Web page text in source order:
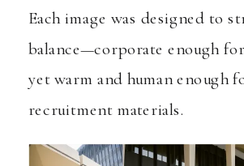
Each image was designed to
balance—corporate enough
yet warm and human enough
recruitment materials.